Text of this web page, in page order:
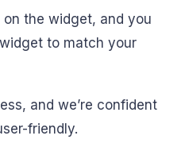
the widget, and you
to match your
and we’re confident
friendly.